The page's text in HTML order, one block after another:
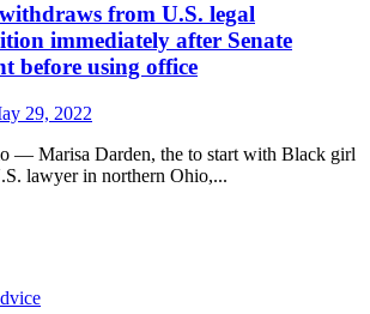
from U.S. legal
immediately after Senate
before using office
29, 2022
Marisa Darden, the to start with Black girl
lawyer in northern Ohio,...